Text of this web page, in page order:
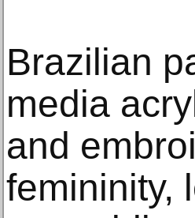
Brazilian
media
and
femininity,